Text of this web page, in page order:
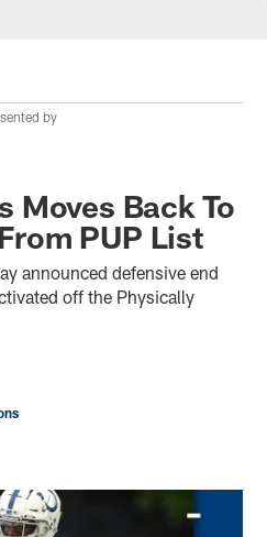
by
Moves Back To
PUP List
announced defensive end
off the Physically